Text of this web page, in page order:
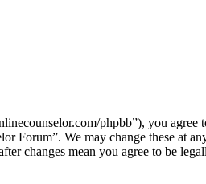
phpbb”), you
Forum”. We may change these at
changes mean you agree to be